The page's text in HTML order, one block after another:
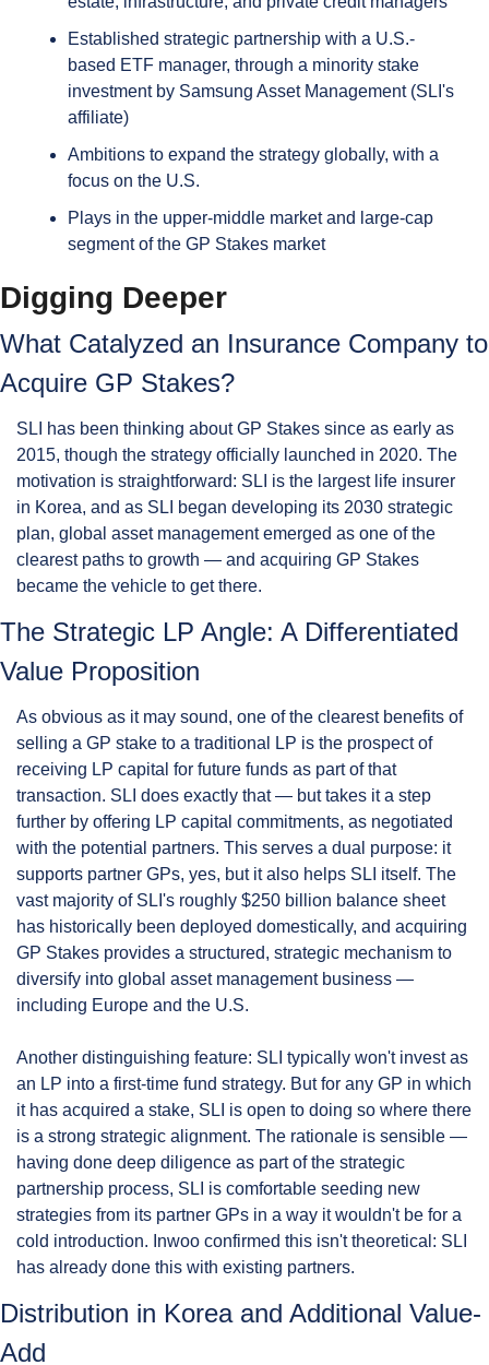
Established strategic partnership with a U.S.-
based ETF manager, through a minority stake
investment by Samsung Asset Management (SLI's
affiliate)
Ambitions to expand the strategy globally, with a
focus on the U.S.
Plays in the upper-middle market and large-cap
segment of the GP Stakes market
Digging Deeper
What Catalyzed an Insurance Company to
Acquire GP Stakes?
SLI has been thinking about GP Stakes since as early as
2015, though the strategy officially launched in 2020. The
motivation is straightforward: SLI is the largest life insurer
in Korea, and as SLI began developing its 2030 strategic
plan, global asset management emerged as one of the
clearest paths to growth — and acquiring GP Stakes
became the vehicle to get there.
The Strategic LP Angle: A Differentiated
Value Proposition
As obvious as it may sound, one of the clearest benefits of
selling a GP stake to a traditional LP is the prospect of
receiving LP capital for future funds as part of that
transaction. SLI does exactly that — but takes it a step
further by offering LP capital commitments, as negotiated
with the potential partners. This serves a dual purpose: it
supports partner GPs, yes, but it also helps SLI itself. The
vast majority of SLI's roughly $250 billion balance sheet
has historically been deployed domestically, and acquiring
GP Stakes provides a structured, strategic mechanism to
diversify into global asset management business —
including Europe and the U.S.
Another distinguishing feature: SLI typically won't invest as
an LP into a first-time fund strategy. But for any GP in which
it has acquired a stake, SLI is open to doing so where there
is a strong strategic alignment. The rationale is sensible —
having done deep diligence as part of the strategic
partnership process, SLI is comfortable seeding new
strategies from its partner GPs in a way it wouldn't be for a
cold introduction. Inwoo confirmed this isn't theoretical: SLI
has already done this with existing partners.
Distribution in Korea and Additional Value-
Add